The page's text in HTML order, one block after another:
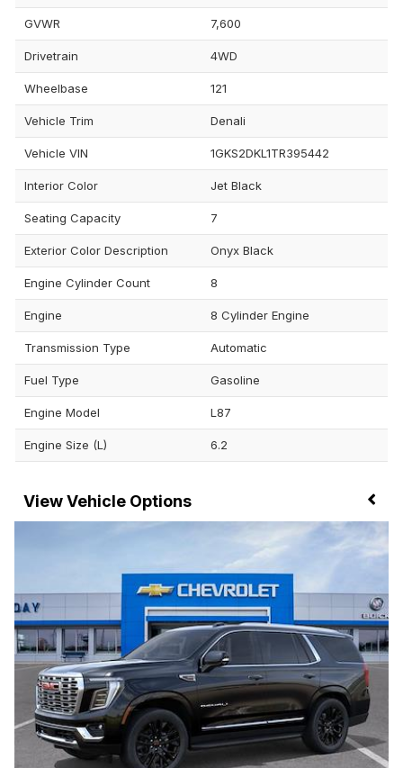
GVWR 7,600
Drivetrain 4WD
Wheelbase 121
Vehicle Trim Denali
Vehicle VIN 1GKS2DKL1TR395442
Interior Color Jet Black
Seating Capacity 7
Exterior Color Description Onyx Black
Engine Cylinder Count 8
Engine 8 Cylinder Engine
Transmission Type Automatic
Fuel Type Gasoline
Engine Model L87
Engine Size (L) 6.2
Vehicle Options